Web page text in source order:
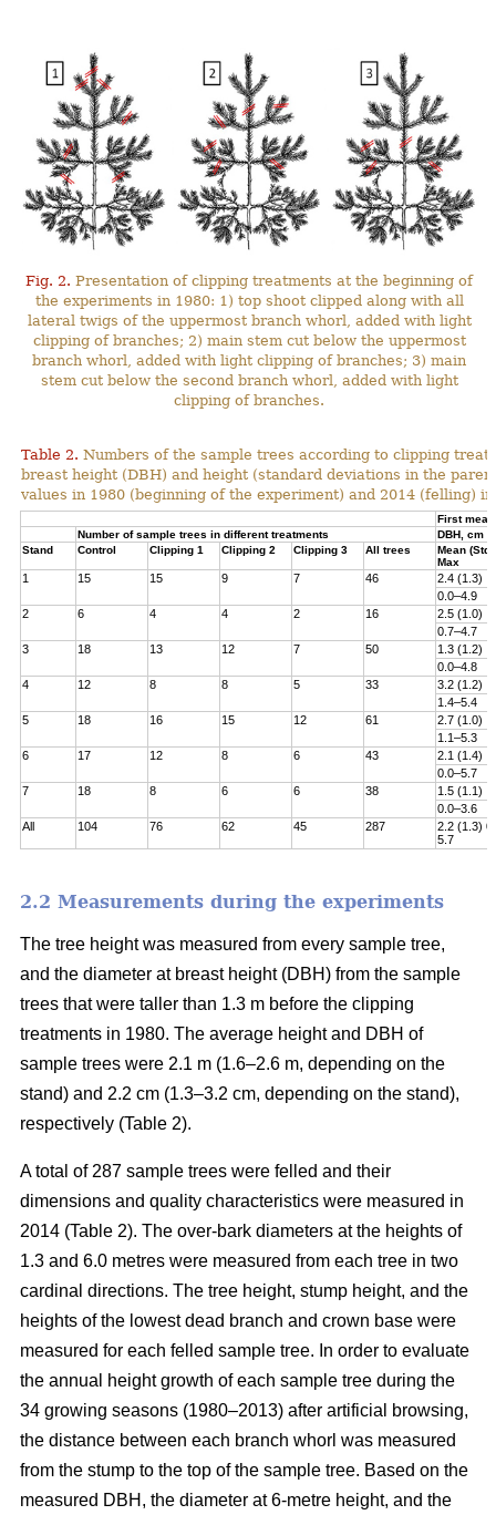
Fig. 2. Presentation of clipping treatments at the beginning of
the experiments in 1980: 1) top shoot clipped along with all
lateral twigs of the uppermost branch whorl, added with light
clipping of branches; 2) main stem cut below the uppermost
branch whorl, added with light clipping of branches; 3) main
stem cut below the second branch whorl, added with light
clipping of branches.
Table 2. Numbers of the sample trees according to clipping
breast height (DBH) and height (standard deviations in the
values in 1980 (beginning of the experiment) and 2014 (felling)
First
Number of sample trees in different treatments
DBH, cm
Stand
Control Clipping 1 Clipping 2 Clipping 3 All trees
Mean
Max
1 15 15 9 7 46
2.4 (1.3)
0.0–4.9
2
6 4 4 2 16
2.5 (1.0)
0.7–4.7
3
18 13 12 7 50
1.3 (1.2)
0.0–4.8­
4
12 8 8 5 33
3.2 (1.2)
1.4–5.4
5
18 16 15 12 61
2.7 (1.0)
1.1–5.3
6
17 12 8 6 43
2.1 (1.4)
0.0–5.7
7
18 8 6 6 38
1.5 (1.1)
0.0–3.6
All
104 76 62 45 287
2.2 (1.3)
5.7
2.2 Measurements during the experiments
The tree height was measured from every sample tree,
and the diameter at breast height (DBH) from the sample
trees that were taller than 1.3 m before the clipping
treatments in 1980. The average height and DBH of
sample trees were 2.1 m (1.6–2.6 m, depending on the
stand) and 2.2 cm (1.3–3.2 cm, depending on the stand),
respectively (Table 2).
A total of 287 sample trees were felled and their
dimensions and quality characteristics were measured in
2014 (Table 2). The over-bark diameters at the heights of
1.3 and 6.0 metres were measured from each tree in two
cardinal directions. The tree height, stump height, and the
heights of the lowest dead branch and crown base were
measured for each felled sample tree. In order to evaluate
the annual height growth of each sample tree during the
34 growing seasons (1980–2013) after artificial browsing,
the distance between each branch whorl was measured
from the stump to the top of the sample tree. Based on the
measured DBH, the diameter at 6-metre height, and the